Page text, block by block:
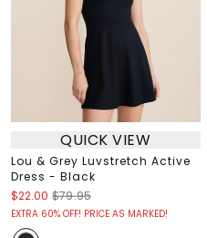
QUICK VIEW
Lou & Grey Luvstretch Active
Dress - Black
$22.00 $79.95
EXTRA 60% OFF! PRICE AS MARKED!